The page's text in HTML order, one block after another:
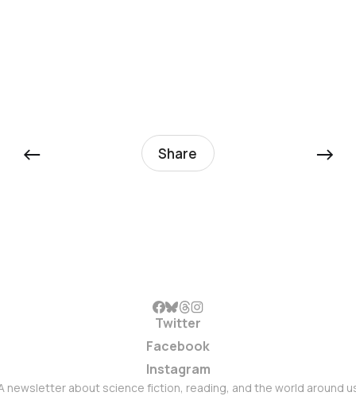
← Share →
Twitter
Facebook
Instagram
newsletter about science fiction, reading, and the world around